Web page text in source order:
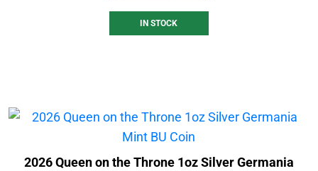
IN STOCK
2026 Queen on the Throne 1oz Silver Germania